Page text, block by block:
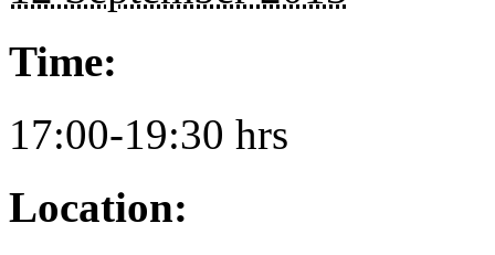
Time:
17:00-19:30 hrs
Location: